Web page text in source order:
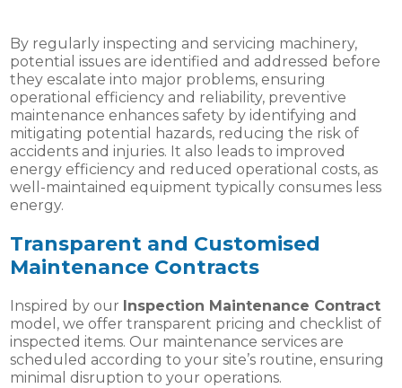
By regularly inspecting and servicing machinery,
potential issues are identified and addressed before
they escalate into major problems, ensuring
operational efficiency and reliability, preventive
maintenance enhances safety by identifying and
mitigating potential hazards, reducing the risk of
accidents and injuries. It also leads to improved
energy efficiency and reduced operational costs, as
well-maintained equipment typically consumes less
energy.
Transparent and Customised
Maintenance Contracts
Inspired by our Inspection Maintenance Contract
model, we offer transparent pricing and checklist of
inspected items. Our maintenance services are
scheduled according to your site’s routine, ensuring
minimal disruption to your operations.